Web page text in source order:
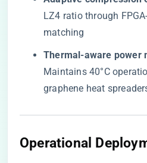
LZ4 ratio through
matching
​Thermal-aware power
Maintains 40°C
graphene heat
​Operational